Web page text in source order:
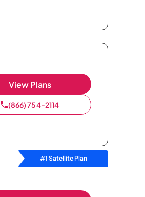
View Plans
(866) 754-2114
#1 Satellite Plan